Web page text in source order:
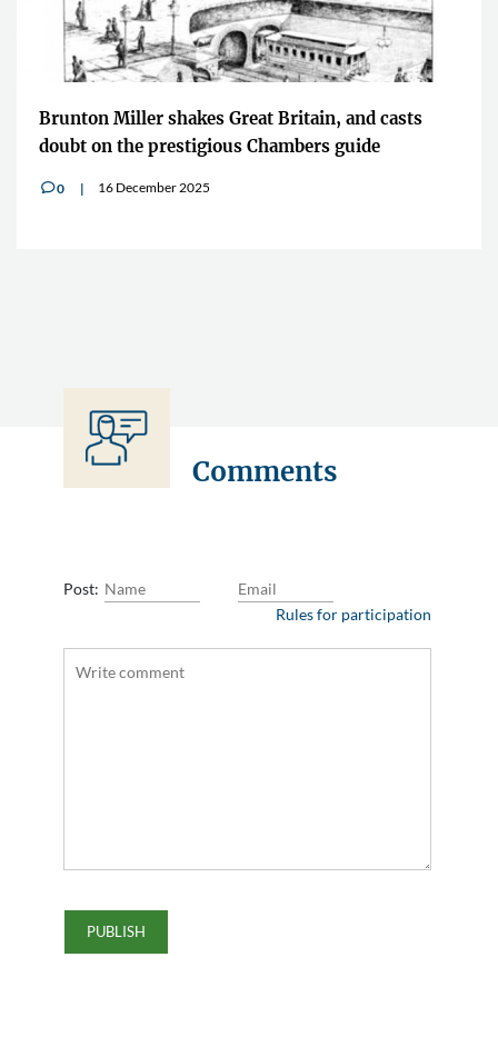
Brunton Miller shakes Great Britain, and casts
doubt on the prestigious Chambers guide
v0 16 December 2025
Comments
Post:
Rules for participation